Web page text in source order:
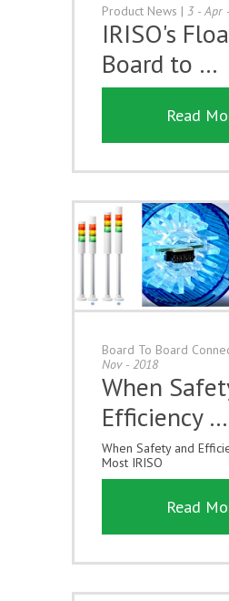
Product News | 3 - Apr
IRISO's
Board to …
Read
Board To Board
Nov - 2018
When
Efficiency …
When Safety and
Most IRISO
Read